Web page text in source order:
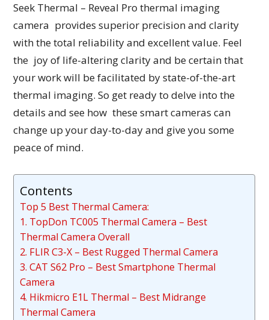
Seek Thermal – Reveal Pro thermal imaging
camera provides superior precision and clarity
with the total reliability and excellent value. Feel
the joy of life-altering clarity and be certain that
your work will be facilitated by state-of-the-art
thermal imaging. So get ready to delve into the
details and see how these smart cameras can
change up your day-to-day and give you some
peace of mind.
Contents
Top 5 Best Thermal Camera:
1. TopDon TC005 Thermal Camera – Best
Thermal Camera Overall
2. FLIR C3-X – Best Rugged Thermal Camera
3. CAT S62 Pro – Best Smartphone Thermal
Camera
4. Hikmicro E1L Thermal – Best Midrange
Thermal Camera